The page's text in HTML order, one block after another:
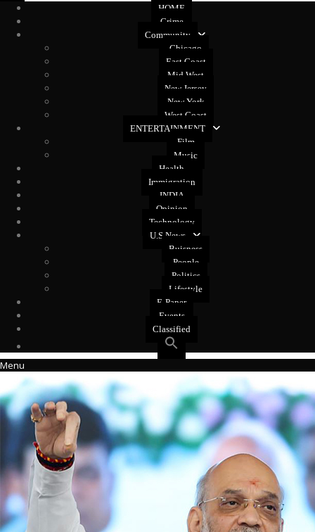
HOME
Crime
Community
Chicago
East Coast
Mid West
New Jersey
New York
West Coast
ENTERTAINMENT
Film
Music
Health
Immigration
INDIA
Opinion
Technology
U.S News
Buisness
People
Politics
Lifestyle
E-Paper
Events
Classified
Menu